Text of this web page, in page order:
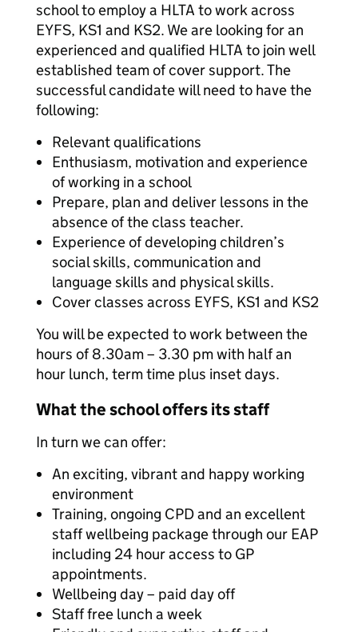
school to employ a HLTA to work across
EYFS, KS1 and KS2. We are looking for an
experienced and qualified HLTA to join well
established team of cover support. The
successful candidate will need to have the
following:
Relevant qualifications
Enthusiasm, motivation and experience
of working in a school
Prepare, plan and deliver lessons in the
absence of the class teacher.
Experience of developing children’s
social skills, communication and
language skills and physical skills.
Cover classes across EYFS, KS1 and KS2
You will be expected to work between the
hours of 8.30am – 3.30 pm with half an
hour lunch, term time plus inset days.
What the school offers its staff
In turn we can offer:
An exciting, vibrant and happy working
environment
Training, ongoing CPD and an excellent
staff wellbeing package through our EAP
including 24 hour access to GP
appointments.
Wellbeing day – paid day off
Staff free lunch a week